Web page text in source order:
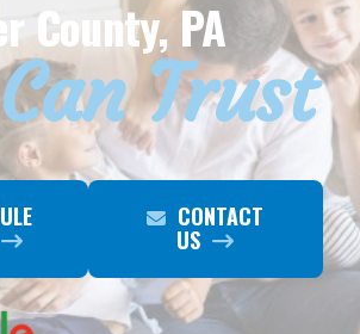
County, PA
Trust
CONTACT
US